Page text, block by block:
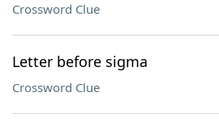
Crossword Clue
Letter before sigma
Crossword Clue